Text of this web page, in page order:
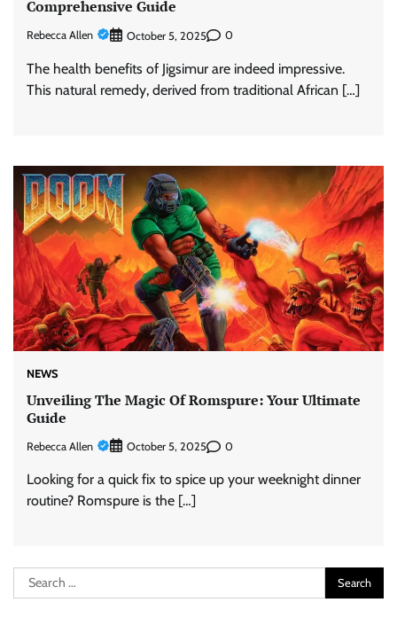
Comprehensive Guide
Rebecca Allen October 5, 2025 0
The health benefits of Jigsimur are indeed impressive.
This natural remedy, derived from traditional African […]
NEWS
Unveiling The Magic Of Romspure: Your Ultimate
Guide
Rebecca Allen October 5, 2025 0
Looking for a quick fix to spice up your weeknight dinner
routine? Romspure is the […]
Search
for: